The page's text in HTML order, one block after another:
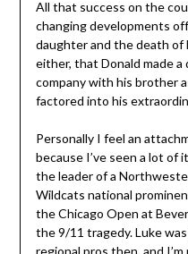
All that success on the
changing developments
daughter and the death of
either, that Donald made
company with his brother
factored into his
Personally I feel an
because I’ve seen a lot of
the leader of a
Wildcats national
the Chicago Open at
the 9/11 tragedy. Luke